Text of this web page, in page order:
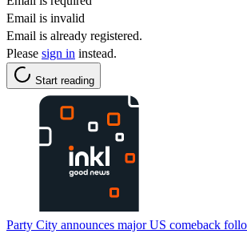
Email is invalid
Email is already registered.
Please sign in instead.
Start reading
Party City announces major US comeback